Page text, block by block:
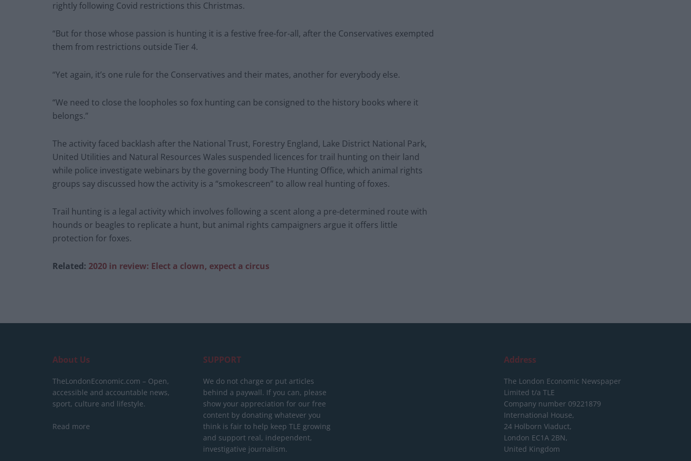
rightly following Covid restrictions this Christmas.
“But for those whose passion is hunting it is a festive free-for-all, after the Conservatives exempted
them from restrictions outside Tier 4.
“Yet again, it’s one rule for the Conservatives and their mates, another for everybody else.
“We need to close the loopholes so fox hunting can be consigned to the history books where it
belongs.”
The activity faced backlash after the National Trust, Forestry England, Lake District National Park,
United Utilities and Natural Resources Wales suspended licences for trail hunting on their land
while police investigate webinars by the governing body The Hunting Office, which animal rights
groups say discussed how the activity is a “smokescreen” to allow real hunting of foxes.
Trail hunting is a legal activity which involves following a scent along a pre-determined route with
hounds or beagles to replicate a hunt, but animal rights campaigners argue it offers little
protection for foxes.
Related: 2020 in review: Elect a clown, expect a circus
About Us
TheLondonEconomic.com – Open,
accessible and accountable news,
sport, culture and lifestyle.
Read more
SUPPORT
We do not charge or put articles
behind a paywall. If you can, please
show your appreciation for our free
content by donating whatever you
think is fair to help keep TLE growing
and support real, independent,
investigative journalism.
Address
The London Economic Newspaper
Limited t/a TLE
Company number 09221879
International House,
24 Holborn Viaduct,
London EC1A 2BN,
United Kingdom